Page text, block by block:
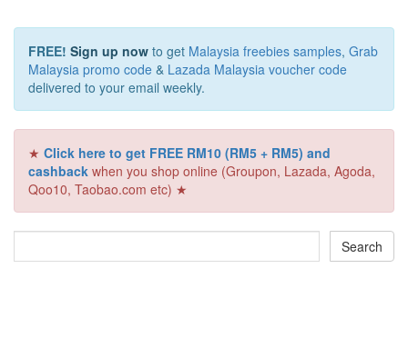
FREE! Sign up now to get Malaysia freebies samples, Grab
Malaysia promo code & Lazada Malaysia voucher code
delivered to your email weekly.
★ Click here to get FREE RM10 (RM5 + RM5) and
cashback when you shop online (Groupon, Lazada, Agoda,
Qoo10, Taobao.com etc) ★